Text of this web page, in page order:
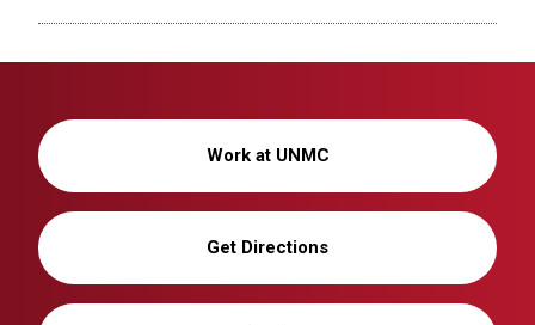
Work at UNMC
Get Directions